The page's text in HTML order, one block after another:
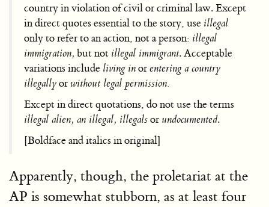
country in violation of civil or criminal law. Except
in direct quotes essential to the story, use illegal
only to refer to an action, not a person: illegal
immigration, but not illegal immigrant. Acceptable
variations include living inorentering a country
illegallyorwithout legal permission.
Except in direct quotations, do not use the terms
illegal alien, an illegal, illegalsor undocumented.
[Boldface and italics in original]
Apparently, though, the proletariat at the
AP is somewhat stubborn, as at least four